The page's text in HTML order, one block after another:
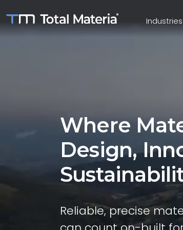
Industries
Where
Design,
Reliable, precise